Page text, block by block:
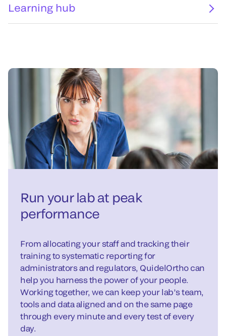
Learning hub
Run your lab at peak
performance
From allocating your staff and tracking their
training to systematic reporting for
administrators and regulators, QuidelOrtho can
help you harness the power of your people.
Working together, we can keep your lab’s team,
tools and data aligned and on the same page
through every minute and every test of every
day.